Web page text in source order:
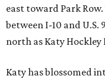
east toward Park
between I-10 and
north as Katy Hockley
Katy has blossomed